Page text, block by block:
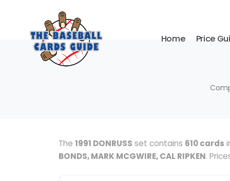
Home Price
The 1991 DONRUSS set contains 610 cards
BONDS, MARK MCGWIRE, CAL RIPKEN.